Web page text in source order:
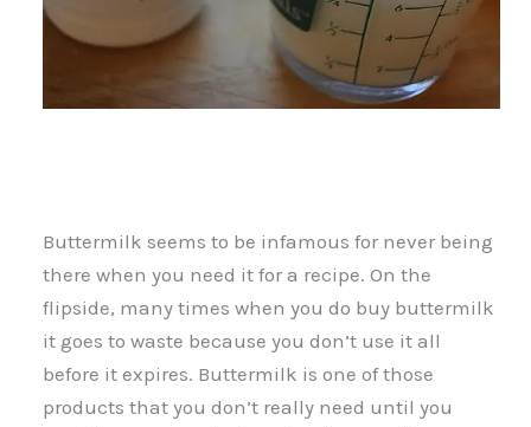
Buttermilk seems to be infamous for never being
there when you need it for a recipe. On the
flipside, many times when you do buy buttermilk
it goes to waste because you don’t use it all
before it expires. Buttermilk is one of those
products that you don’t really need until you